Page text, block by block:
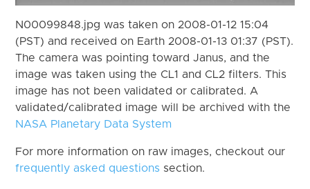
N00099848.jpg was taken on 2008-01-12 15:04
(PST) and received on Earth 2008-01-13 01:37 (PST).
The camera was pointing toward Janus, and the
image was taken using the CL1 and CL2 filters. This
image has not been validated or calibrated. A
validated/calibrated image will be archived with the
NASA Planetary Data System
For more information on raw images, checkout our
frequently asked questions section.